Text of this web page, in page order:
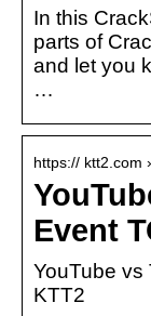
In this
parts of
and let you
…
https:// ktt2.com
Event
YouTube vs
KTT2